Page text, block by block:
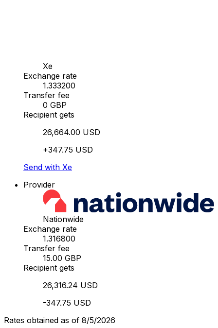
Xe
Exchange rate
1.333200
Transfer fee
0 GBP
Recipient gets
26,664.00 USD
+347.75 USD
Send with Xe
Provider
Nationwide
Exchange rate
1.316800
Transfer fee
15.00 GBP
Recipient gets
26,316.24 USD
-347.75 USD
Rates obtained as of 8/5/2026